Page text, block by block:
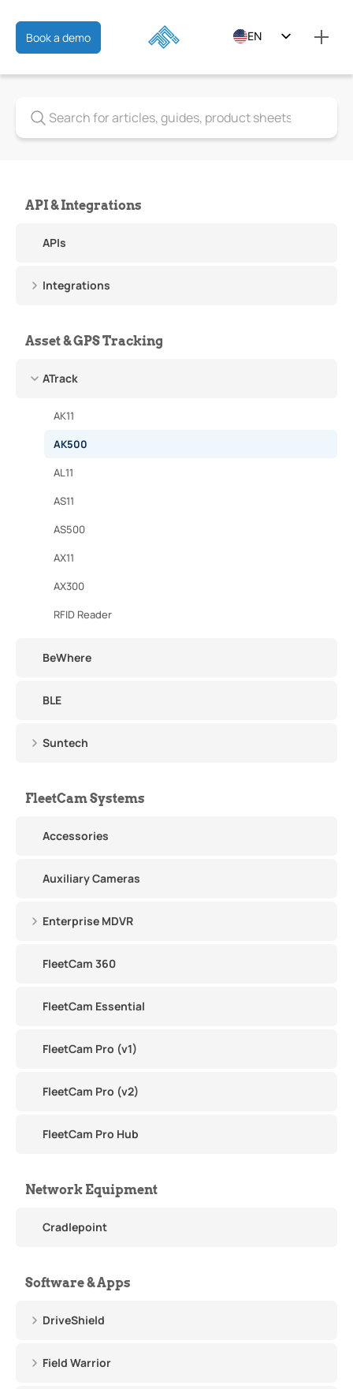
Book a demo EN
API & Integrations
APIs
Integrations
Asset & GPS Tracking
ATrack
AK11
AK500
AL11
AS11
AS500
AX11
AX300
RFID Reader
BeWhere
BLE
Suntech
FleetCam Systems
Accessories
Auxiliary Cameras
Enterprise MDVR
FleetCam 360
FleetCam Essential
FleetCam Pro (v1)
FleetCam Pro (v2)
FleetCam Pro Hub
Network Equipment
Cradlepoint
Software & Apps
DriveShield
Field Warrior